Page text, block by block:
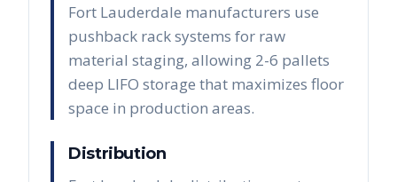
Fort Lauderdale manufacturers use
pushback rack systems for raw
material staging, allowing 2-6 pallets
deep LIFO storage that maximizes floor
space in production areas.
Distribution